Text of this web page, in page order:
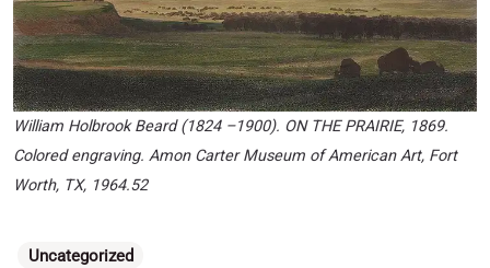
William Holbrook Beard (1824 –1900). ON THE PRAIRIE, 1869.
Colored engraving. Amon Carter Museum of American Art, Fort
Worth, TX, 1964.52
Categories
Uncategorized